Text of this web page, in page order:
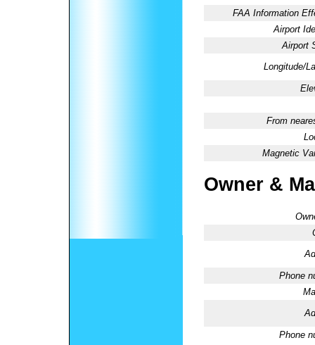
FAA Information
Airport
Airport
Longitude/
From
Magnetic
Owner &
Phone
Phone